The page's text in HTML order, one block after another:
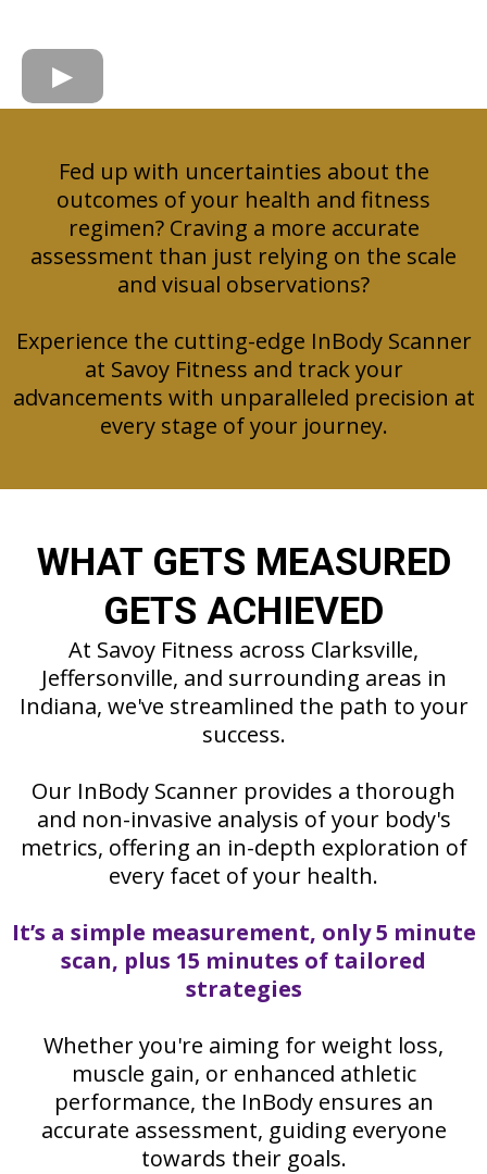
Fed up with uncertainties about the
outcomes of your health and fitness
regimen? Craving a more accurate
assessment than just relying on the scale
and visual observations?
Experience the cutting-edge InBody Scanner
at Savoy Fitness and track your
advancements with unparalleled precision at
every stage of your journey.
WHAT GETS MEASURED
GETS ACHIEVED
At Savoy Fitness across Clarksville,
Jeffersonville, and surrounding areas in
Indiana, we've streamlined the path to your
success.
Our InBody Scanner provides a thorough
and non-invasive analysis of your body's
metrics, offering an in-depth exploration of
every facet of your health.
It’s a simple measurement, only 5 minute
scan, plus 15 minutes of tailored
strategies
Whether you're aiming for weight loss,
muscle gain, or enhanced athletic
performance, the InBody ensures an
accurate assessment, guiding everyone
towards their goals.